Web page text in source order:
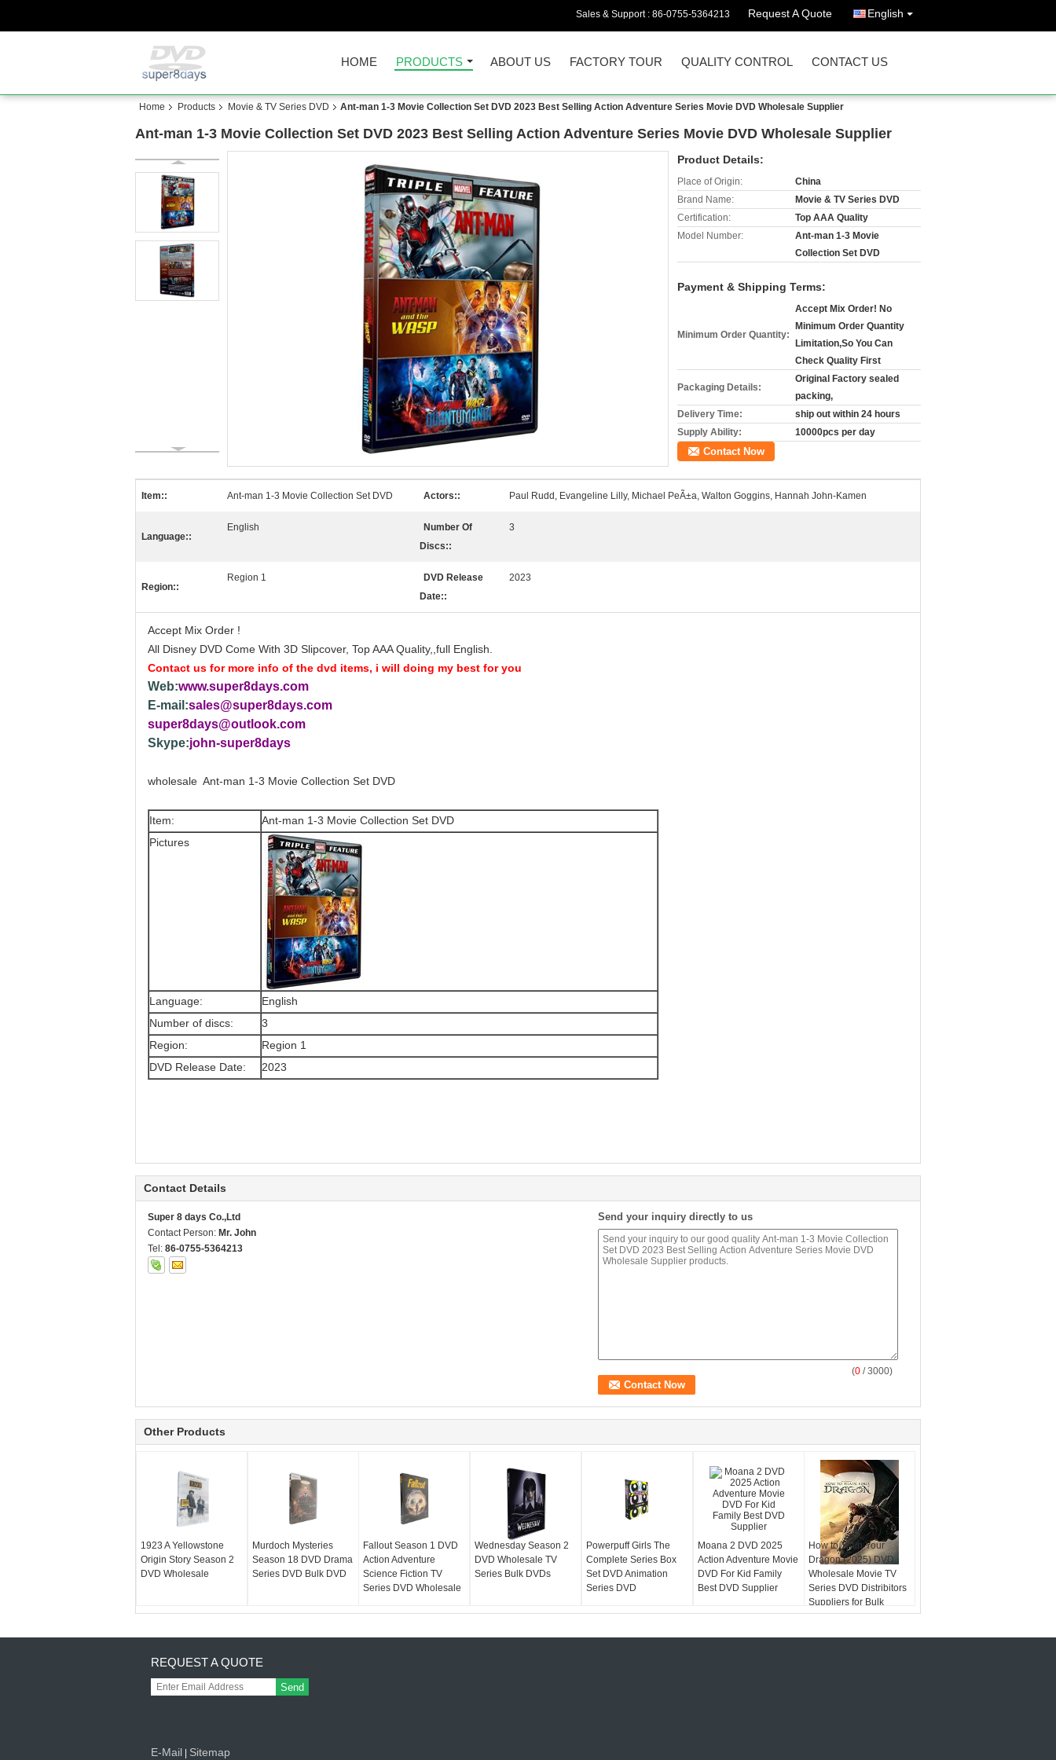
Sales & Support : 86-0755-5364213 Request A Quote English
HOME PRODUCTS ABOUT US FACTORY TOUR QUALITY CONTROL CONTACT US
Home Products Movie & TV Series DVD Ant-man 1-3 Movie Collection Set DVD 2023 Best Selling Action Adventure Series Movie DVD Wholesale Supplier
Ant-man 1-3 Movie Collection Set DVD 2023 Best Selling Action Adventure Series Movie DVD Wholesale Supplier
Product Details:
Place of Origin:
China
Brand Name:
Movie & TV Series DVD
Certification:
Top AAA Quality
Model Number:
Ant-man 1-3 Movie
Collection Set DVD
Payment & Shipping Terms:
Minimum Order Quantity:
Accept Mix Order! No
Minimum Order Quantity
Limitation,So You Can
Check Quality First
Packaging Details:
Original Factory sealed
packing,
Delivery Time:
ship out within 24 hours
Supply Ability:
10000pcs per day
Contact Now
Item:: Ant-man 1-3 Movie Collection Set DVD Actors:: Paul Rudd, Evangeline Lilly, Michael PeÃ±a, Walton Goggins, Hannah John-Kamen
Language::
English
Number Of
Discs::
3
Region::
Region 1
DVD Release
Date::
2023
Accept Mix Order !
All Disney DVD Come With 3D Slipcover, Top AAA Quality,,full English.
Contact us for more info of the dvd items, i will doing my best for you
Web:www.super8days.com
E-mail:sales@super8days.com
super8days@outlook.com
Skype:john-super8days
wholesale Ant-man 1-3 Movie Collection Set DVD
Item:
Ant-man 1-3 Movie Collection Set DVD
Pictures
Language:
English
Number of discs:
3
Region:
Region 1
DVD Release Date:
2023
Contact Details
Super 8 days Co.,Ltd
Contact Person: Mr. John
Tel: 86-0755-5364213
Send your inquiry directly to us
(0 / 3000)
Other Products
1923 A Yellowstone
Origin Story Season 2
DVD Wholesale
Murdoch Mysteries
Season 18 DVD Drama
Series DVD Bulk DVD
Fallout Season 1 DVD
Action Adventure
Science Fiction TV
Series DVD Wholesale
Wednesday Season 2
DVD Wholesale TV
Series Bulk DVDs
Powerpuff Girls The
Complete Series Box
Set DVD Animation
Series DVD
Moana 2 DVD 2025
Action Adventure Movie
DVD For Kid Family
Best DVD Supplier
How to Train Your
Dragon (2025) DVD
Wholesale Movie TV
Series DVD Distribitors
Suppliers for Bulk
DVDs
REQUEST A QUOTE
Send
E-Mail Sitemap